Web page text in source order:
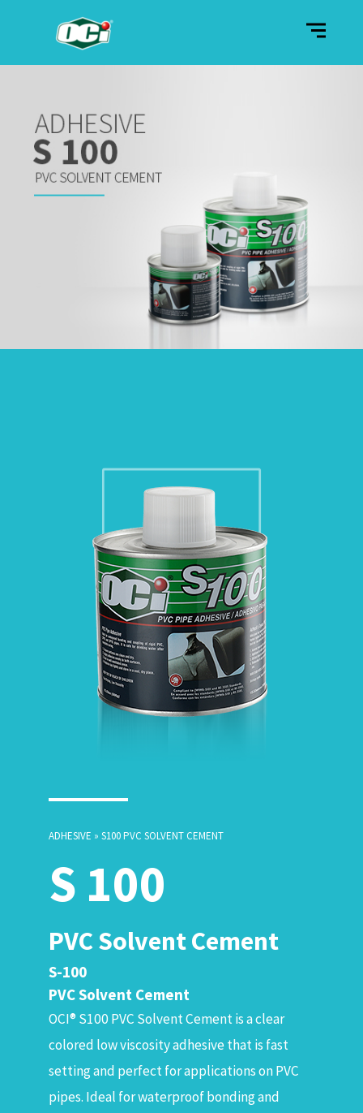
ADHESIVE » S100 PVC SOLVENT CEMENT
S 100
PVC Solvent Cement
S-100
PVC Solvent Cement
OCI® S100 PVC Solvent Cement is a clear
colored low viscosity adhesive that is fast
setting and perfect for applications on PVC
pipes. Ideal for waterproof bonding and